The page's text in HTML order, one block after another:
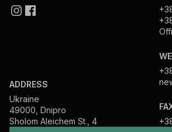
ADDRESS
Ukraine
49000, Dnipro
Sholom Aleichem St., 4